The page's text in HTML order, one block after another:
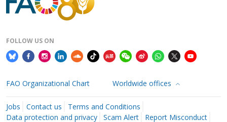
FOLLOW US ON
FAO Organizational Chart Worldwide offices
Jobs Contact us
Terms and Conditions
Data protection and privacy
Scam Alert
Report Misconduct